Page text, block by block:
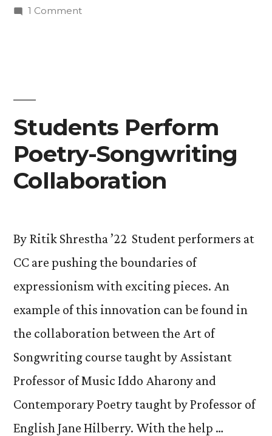
Residence
Virgil
Ortiz”
in
1 Commenton
From
Artist-
In-
Residence
Students Perform
Poetry-Songwriting
Collaboration
By Ritik Shrestha ’22 Student performers at
CC are pushing the boundaries of
expressionism with exciting pieces. An
example of this innovation can be found in
the collaboration between the Art of
Songwriting course taught by Assistant
Professor of Music Iddo Aharony and
Contemporary Poetry taught by Professor of
English Jane Hilberry. With the help …